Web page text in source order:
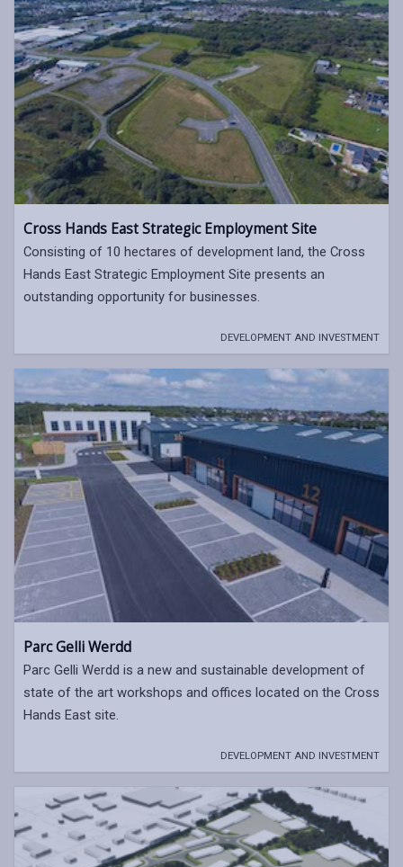
Cross Hands East Strategic Employment Site
Consisting of 10 hectares of development land, the Cross
Hands East Strategic Employment Site presents an
outstanding opportunity for businesses.
DEVELOPMENT AND INVESTMENT
Parc Gelli Werdd
Parc Gelli Werdd is a new and sustainable development of
state of the art workshops and offices located on the Cross
Hands East site.
DEVELOPMENT AND INVESTMENT